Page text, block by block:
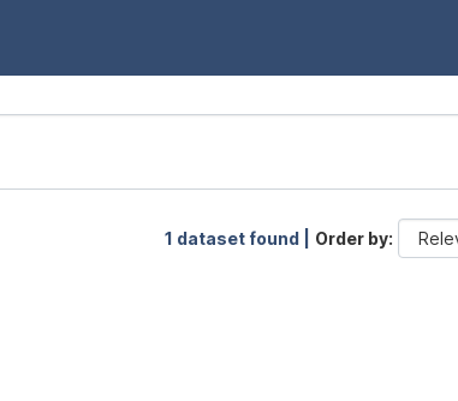
1 dataset found | Order by